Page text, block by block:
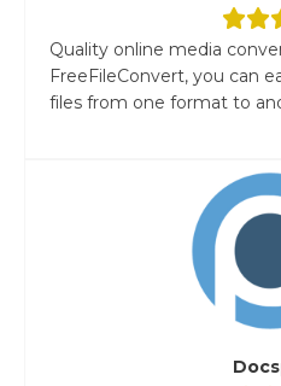
Quality online media
FreeFileConvert, you can
files from one format to